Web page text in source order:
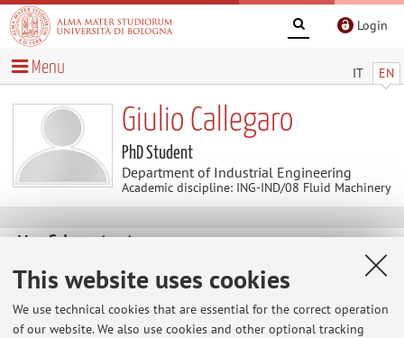
This website uses cookies
We use technical cookies that are essential for the correct operation
of our website. We also use cookies and other optional tracking
Login
IT EN
Menu
Giulio Callegaro
PhD Student
Department of Industrial Engineering
Academic discipline: ING-IND/08 Fluid Machinery
At the moment no contents are available.